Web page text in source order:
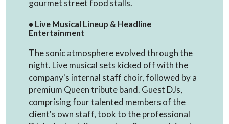
gourmet street food stalls.
• Live Musical Lineup & Headline
Entertainment
The sonic atmosphere evolved through the
night. Live musical sets kicked off with the
company's internal staff choir, followed by a
premium Queen tribute band. Guest DJs,
comprising four talented members of the
client's own staff, took to the professional